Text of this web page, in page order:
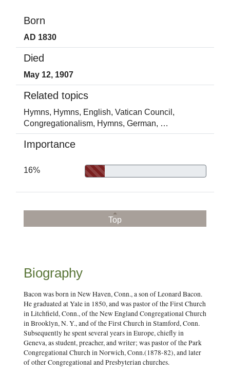
Born
AD 1830
Died
May 12, 1907
Related topics
Hymns, Hymns, English, Vatican Council,
Congregationalism, Hymns, German, …
Importance
16%
Top
Biography
Bacon was born in New Haven, Conn., a son of Leonard Bacon.
He graduated at Yale in 1850, and was pastor of the First Church
in Litchfield, Conn., of the New England Congregational Church
in Brooklyn, N. Y., and of the First Church in Stamford, Conn.
Subsequently he spent several years in Europe, chiefly in
Geneva, as student, preacher, and writer; was pastor of the Park
Congregational Church in Norwich, Conn.(1878-82), and later
of other Congregational and Presbyterian churches.